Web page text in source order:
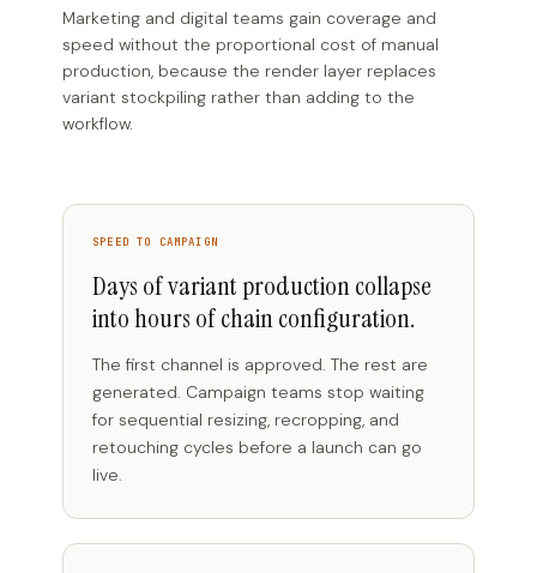
Marketing and digital teams gain coverage and
speed without the proportional cost of manual
production, because the render layer replaces
variant stockpiling rather than adding to the
workflow.
SPEED TO CAMPAIGN
Days of variant production collapse
into hours of chain configuration.
The first channel is approved. The rest are
generated. Campaign teams stop waiting
for sequential resizing, recropping, and
retouching cycles before a launch can go
live.